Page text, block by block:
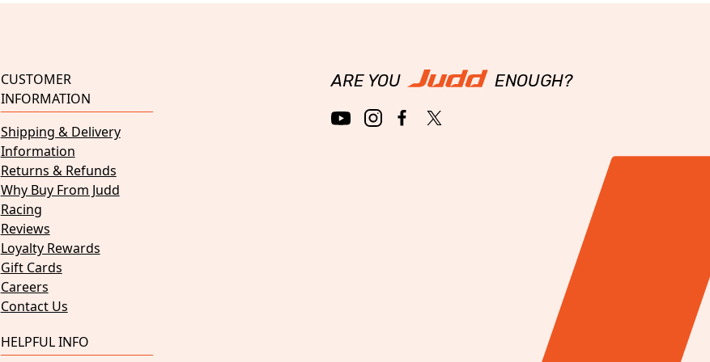
CUSTOMER
INFORMATION
Shipping & Delivery
Information
Returns & Refunds
Why Buy From Judd
Racing
Reviews
Loyalty Rewards
Gift Cards
Careers
Contact Us
HELPFUL INFO
ARE YOU ENOUGH?